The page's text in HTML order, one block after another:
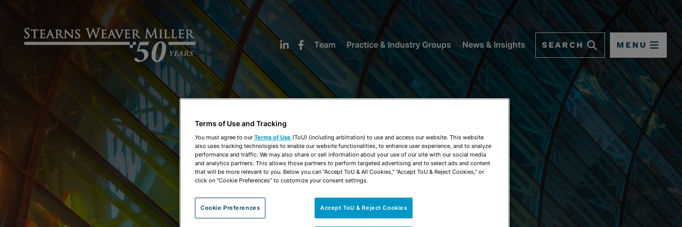
Team Practice & Industry Groups News & Insights SEARCH MENU
NEWS & INSIGHTS
Terms of Use and Tracking
You must agree to our Terms of Use (ToU) (including arbitration) to use and access our website. This website
also uses tracking technologies to enable our website functionalities, to enhance user experience, and to analyze
performance and traffic. We may also share or sell information about your use of our site with our social media
and analytics partners. This allows those partners to perform targeted advertising and to select ads and content
that will be more relevant to you. Below you can "Accept ToU & All Cookies," "Accept ToU & Reject Cookies," or
click on "Cookie Preferences" to customize your consent settings.
Cookie Preferences Accept ToU & Reject Cookies